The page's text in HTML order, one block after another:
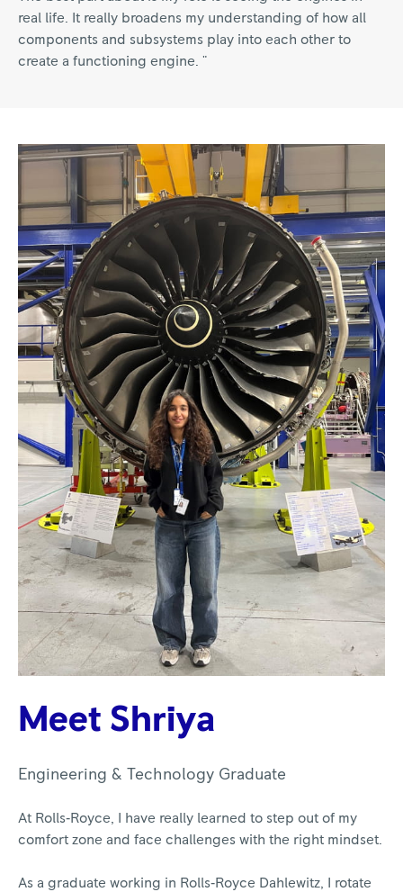
real life. It really broadens my understanding of how all
components and subsystems play into each other to
create a functioning engine. "
Meet Shriya
Engineering & Technology Graduate
At Rolls‑Royce, I have really learned to step out of my
comfort zone and face challenges with the right mindset.
As a graduate working in Rolls‑Royce Dahlewitz, I rotate